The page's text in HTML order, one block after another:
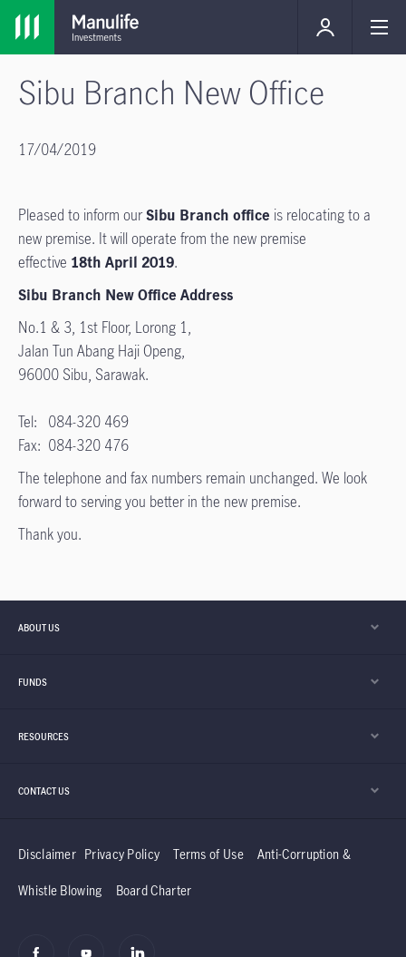
Sibu Branch New Office
17/04/2019
Pleased to inform ourSibu Branch office is relocating to a
new premise. It will operate from the new premise
effective 18th April 2019.
Sibu Branch New Office Address
No.1 & 3, 1st Floor, Lorong 1,
Jalan Tun Abang Haji Openg,
96000 Sibu, Sarawak.
Tel: 084-320 469
Fax: 084-320 476
The telephone and fax numbers remain unchanged. We look
forward to serving you better in the new premise.
Thank you.
ABOUT US
FUNDS
RESOURCES
CONTACT US
Disclaimer Privacy Policy Terms of Use Anti-Corruption &
Whistle Blowing Board Charter